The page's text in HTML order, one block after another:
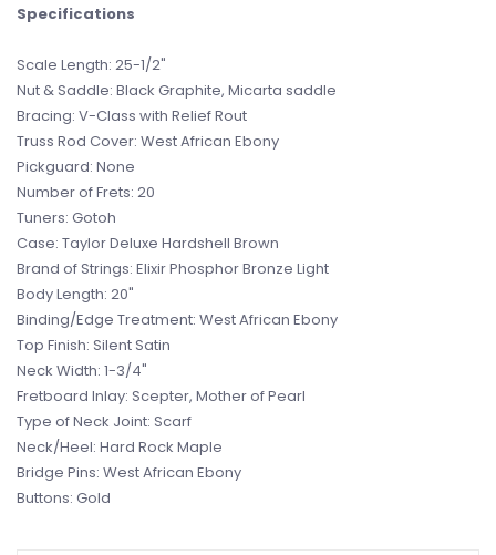
Specifications
Scale Length: 25-1/2"
Nut & Saddle: Black Graphite, Micarta saddle
Bracing: V-Class with Relief Rout
Truss Rod Cover: West African Ebony
Pickguard: None
Number of Frets: 20
Tuners: Gotoh
Case: Taylor Deluxe Hardshell Brown
Brand of Strings: Elixir Phosphor Bronze Light
Body Length: 20"
Binding/Edge Treatment: West African Ebony
Top Finish: Silent Satin
Neck Width: 1-3/4"
Fretboard Inlay: Scepter, Mother of Pearl
Type of Neck Joint: Scarf
Neck/Heel: Hard Rock Maple
Bridge Pins: West African Ebony
Buttons: Gold